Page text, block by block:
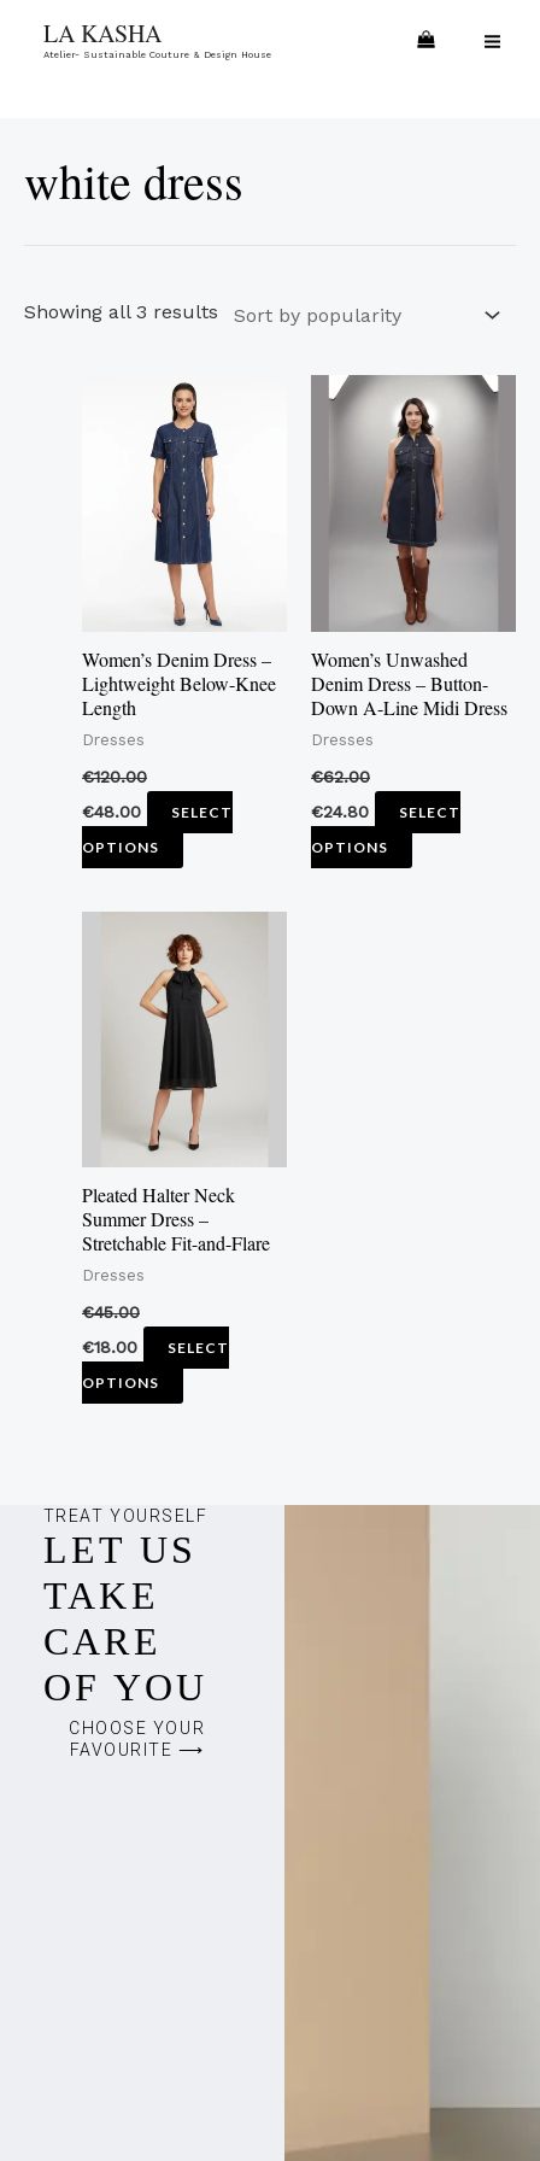
LA KASHA
Atelier- Sustainable Couture & Design House
white dress
Showing all 3 results
by
Women’s Denim Dress –
Lightweight Below-Knee
Length
Dresses
€120.00
€48.00
SELECT
OPTIONS
This
product
has
multiple
variants.
The
options
may
be
product
Women’s Unwashed
Denim Dress – Button-
Down A-Line Midi Dress
Dresses
€62.00
€24.80
SELECT
OPTIONS
product
has
multiple
variants.
The
options
may
be
chosen
product
Pleated Halter Neck
Summer Dress –
Stretchable Fit-and-Flare
Dresses
€45.00
€18.00
SELECT
OPTIONS
product
has
multiple
variants.
The
options
may
be
chosen
product
TREAT YOURSELF
LET US
TAKE
CARE
OF YOU
CHOOSE YOUR
FAVOURITE ⟶